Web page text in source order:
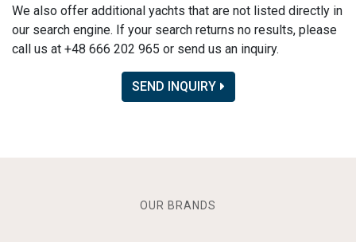
We also offer additional yachts that are not listed directly in
our search engine. If your search returns no results, please
call us at +48 666 202 965 or send us an inquiry.
SEND INQUIRY
OUR BRANDS